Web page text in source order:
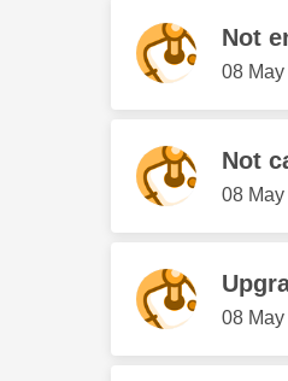
Not
‎08
Not
‎08
‎08